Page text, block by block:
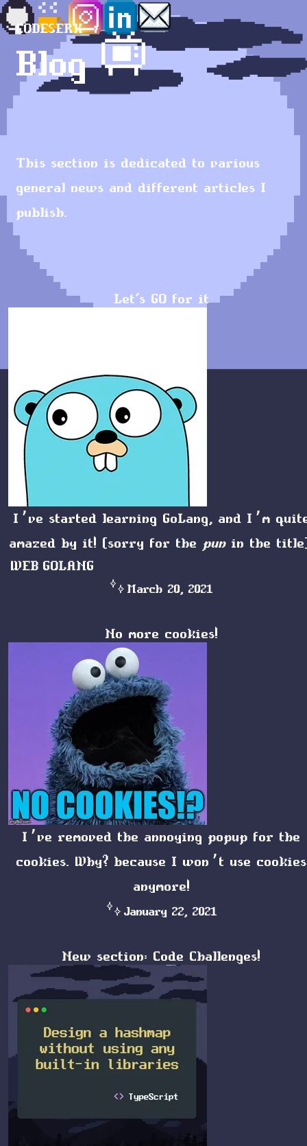
CODESERK
Blog 📺
This section is dedicated to various
general news and different articles I
publish.
Let's GO for it
I’ve started learning GoLang, and I’m
amazed by it! (sorry for the pun in the
WEB GOLANG
March 20, 2021
No more cookies!
I’ve removed the annoying popup for the
cookies. Why? because I won’t use cookies
anymore!
January 22, 2021
New section: Code Challenges!